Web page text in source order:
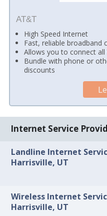
AT&T
High Speed Internet
Fast, reliable broadband
Allows you to connect all
Bundle with phone or
discounts
Internet Service
Landline Internet
Harrisville, UT
Wireless Internet
Harrisville, UT